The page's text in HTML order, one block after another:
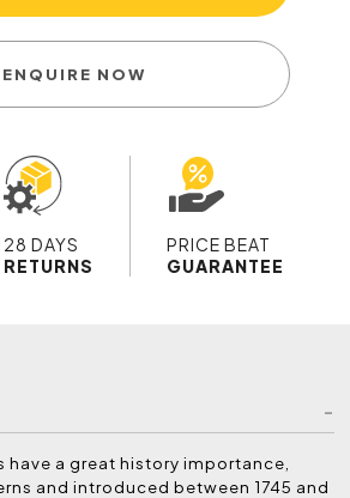
ENQUIRE NOW
28 DAYS
RETURNS
PRICE BEAT
GUARANTEE
a great history importance,
and introduced between 1745 and